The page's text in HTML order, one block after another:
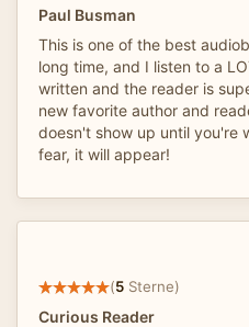
Paul Busman
This is one of the best
long time, and I listen to a
written and the reader is
new favorite author and
doesn't show up until you're
fear, it will appear!
(5 Sterne)
Curious Reader